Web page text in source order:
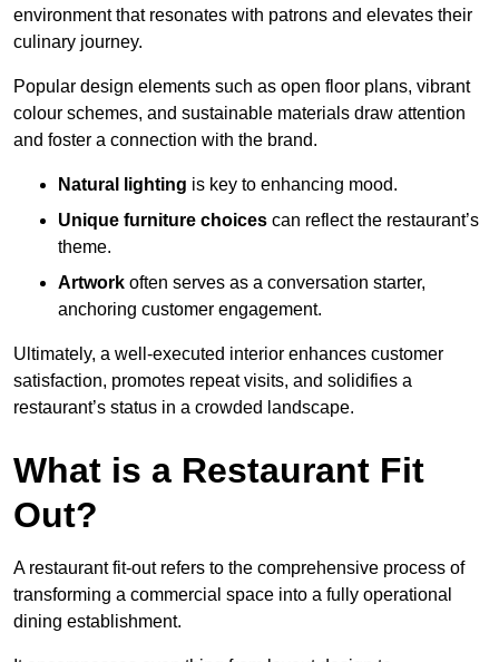
environment that resonates with patrons and elevates their
culinary journey.
Popular design elements such as open floor plans, vibrant
colour schemes, and sustainable materials draw attention
and foster a connection with the brand.
Natural lighting is key to enhancing mood.
Unique furniture choices can reflect the restaurant’s
theme.
Artwork often serves as a conversation starter,
anchoring customer engagement.
Ultimately, a well-executed interior enhances customer
satisfaction, promotes repeat visits, and solidifies a
restaurant’s status in a crowded landscape.
What is a Restaurant Fit
Out?
A restaurant fit-out refers to the comprehensive process of
transforming a commercial space into a fully operational
dining establishment.